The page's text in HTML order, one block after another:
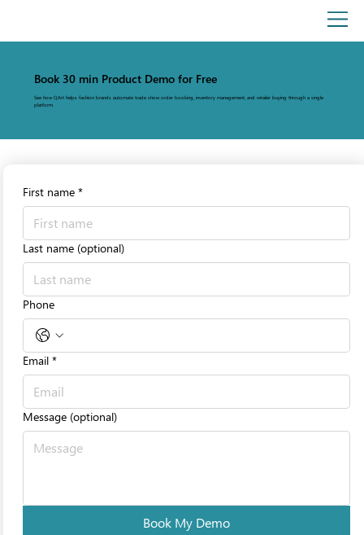
First name *
Last name (optional)
Phone
Email *
Message (optional)
Book My Demo
Book 30 min Product Demo for Free
See how QArt helps fashion brands automate trade show order booking, inventory management, and retailer buying through a single
platform.